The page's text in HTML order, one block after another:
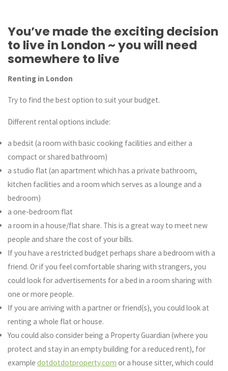
You’ve made the exciting decision
to live in London ~ you will need
somewhere to live
Renting in London
Try to find the best option to suit your budget.
Different rental options include:
a bedsit (a room with basic cooking facilities and either a
compact or shared bathroom)
a studio flat (an apartment which has a private bathroom,
kitchen facilities and a room which serves as a lounge and a
bedroom)
a one-bedroom flat
a room in a house/flat share. This is a great way to meet new
people and share the cost of your bills.
If you have a restricted budget perhaps share a bedroom with a
friend. Or if you feel comfortable sharing with strangers, you
could look for advertisements for a bed in a room sharing with
one or more people.
If you are arriving with a partner or friend(s), you could look at
renting a whole flat or house.
You could also consider being a Property Guardian (where you
protect and stay in an empty building for a reduced rent), for
exampledotdotdotproperty.com or a house sitter, which could